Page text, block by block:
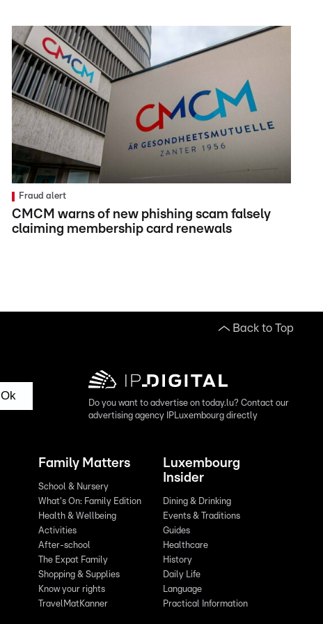
Fraud alert
CMCM warns of new phishing scam falsely
claiming membership card renewals
Back to Top
Ok
Do you want to advertise on today.lu? Contact our
advertising agency IPLuxembourg directly
Family Matters
School & Nursery
What's On: Family Edition
Health & Wellbeing
Activities
After-school
The Expat Family
Shopping & Supplies
Know your rights
TravelMatKanner
Luxembourg
Insider
Dining & Drinking
Events & Traditions
Guides
Healthcare
History
Daily Life
Language
Practical Information